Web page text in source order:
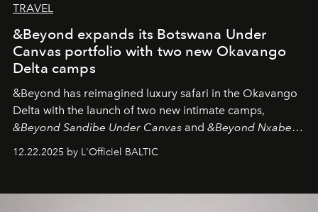
TRAVEL
&Beyond expands its Botswana Under
Canvas portfolio with two new Okavango
Delta camps
&Beyond has reimagined luxury safari in the Okavango
Delta with the launch of two new intimate camps,
&Beyond Sandibe Under Canvas and &Beyond Nxabega
Under Canvas
. Together with the newly refurbished
&Beyond Chobe Under Canvas
iconic wild places, a journey offering a rare combination
12.22.2025 by L'Officiel BALTIC